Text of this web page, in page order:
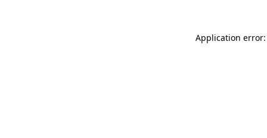
Application